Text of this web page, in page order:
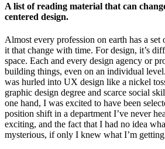
A list of reading material that can
centered design.
Almost every profession on earth has a set
it that change with time. For design, it’s
space. Each and every design agency or
building things, even on an individual
was hurled into UX design like a nickel
graphic design degree and scarce social
one hand, I was excited to have been
position shift in a department I’ve never
exciting, and the fact that I had no idea
mysterious, if only I knew what I’m